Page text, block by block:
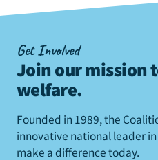
Get Involved
Join our mission
welfare.
Founded in 1989, the
innovative national leader
make a difference today.